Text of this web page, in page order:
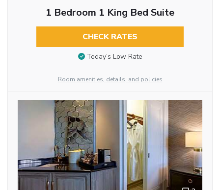
1 Bedroom 1 King Bed Suite
CHECK RATES
Today’s Low Rate
Room amenities, details, and policies